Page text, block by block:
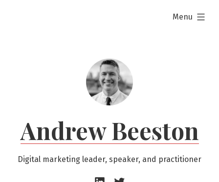
Andrew Beeston
Digital marketing leader, speaker, and practitioner
Menu
expanded